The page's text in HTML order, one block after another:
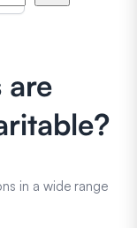
are
in a wide range